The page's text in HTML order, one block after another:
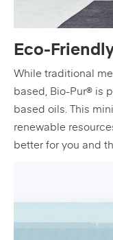
Eco-
While traditional
based, Bio-Pur® is
based oils. This
renewable
better for you and